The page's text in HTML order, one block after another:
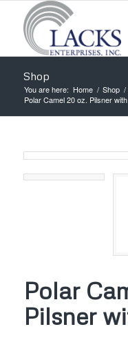
Shop
You are here: Home / Shop /
Polar Camel 20 oz. Pilsner
Polar
Pilsner